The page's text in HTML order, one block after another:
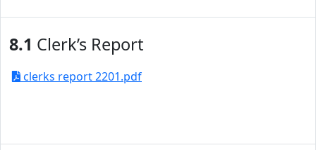
8.1 Clerk’s Report
clerks report 2201.pdf